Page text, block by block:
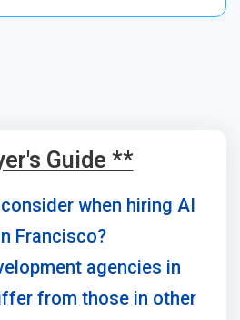
Guide **
when hiring AI
Francisco?
agencies in
from those in other